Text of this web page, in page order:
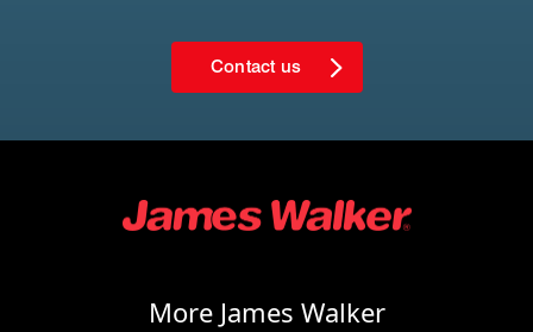
Contact us
More James Walker